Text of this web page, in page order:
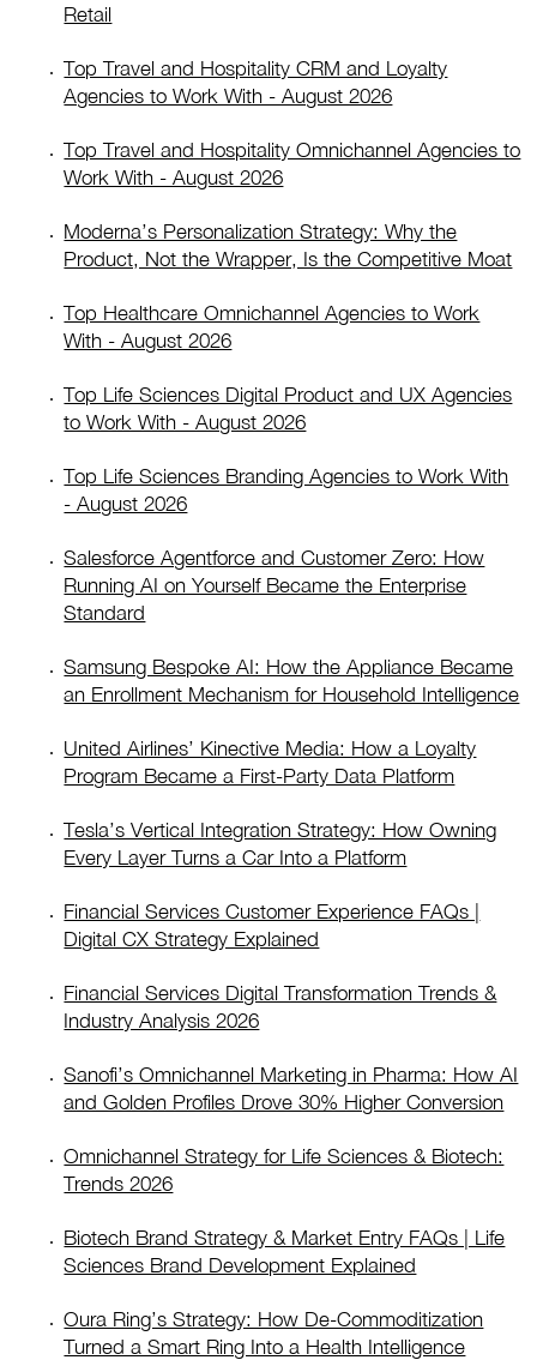
Retail
Top Travel and Hospitality CRM and Loyalty
Agencies to Work With - August 2026
Top Travel and Hospitality Omnichannel Agencies to
Work With - August 2026
Moderna’s Personalization Strategy: Why the
Product, Not the Wrapper, Is the Competitive Moat
Top Healthcare Omnichannel Agencies to Work
With - August 2026
Top Life Sciences Digital Product and UX Agencies
to Work With - August 2026
Top Life Sciences Branding Agencies to Work With
- August 2026
Salesforce Agentforce and Customer Zero: How
Running AI on Yourself Became the Enterprise
Standard
Samsung Bespoke AI: How the Appliance Became
an Enrollment Mechanism for Household Intelligence
United Airlines’ Kinective Media: How a Loyalty
Program Became a First-Party Data Platform
Tesla’s Vertical Integration Strategy: How Owning
Every Layer Turns a Car Into a Platform
Financial Services Customer Experience FAQs |
Digital CX Strategy Explained
Financial Services Digital Transformation Trends &
Industry Analysis 2026
Sanofi’s Omnichannel Marketing in Pharma: How AI
and Golden Profiles Drove 30% Higher Conversion
Omnichannel Strategy for Life Sciences & Biotech:
Trends 2026
Biotech Brand Strategy & Market Entry FAQs | Life
Sciences Brand Development Explained
Oura Ring’s Strategy: How De-Commoditization
Turned a Smart Ring Into a Health Intelligence